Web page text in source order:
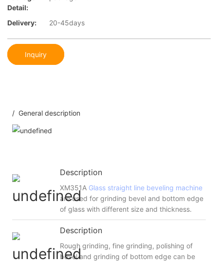
Detail:
Delivery: 20-45days
Inquiry
/ General description
Description
XM351A Glass straight line beveling machine
are used for grinding bevel and bottom edge
of glass with different size and thickness.
Description
Rough grinding, fine grinding, polishing of
bevel and grinding of bottom edge can be